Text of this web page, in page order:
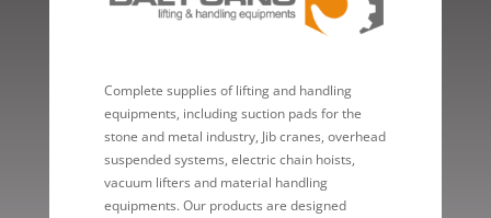
Complete supplies of lifting and handling
equipments, including suction pads for the
stone and metal industry, Jib cranes, overhead
suspended systems, electric chain hoists,
vacuum lifters and material handling
equipments. Our products are designed